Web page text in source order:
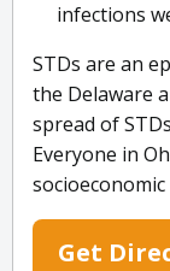
infections
STDs are an
the Delaware
spread of
Everyone in
Get